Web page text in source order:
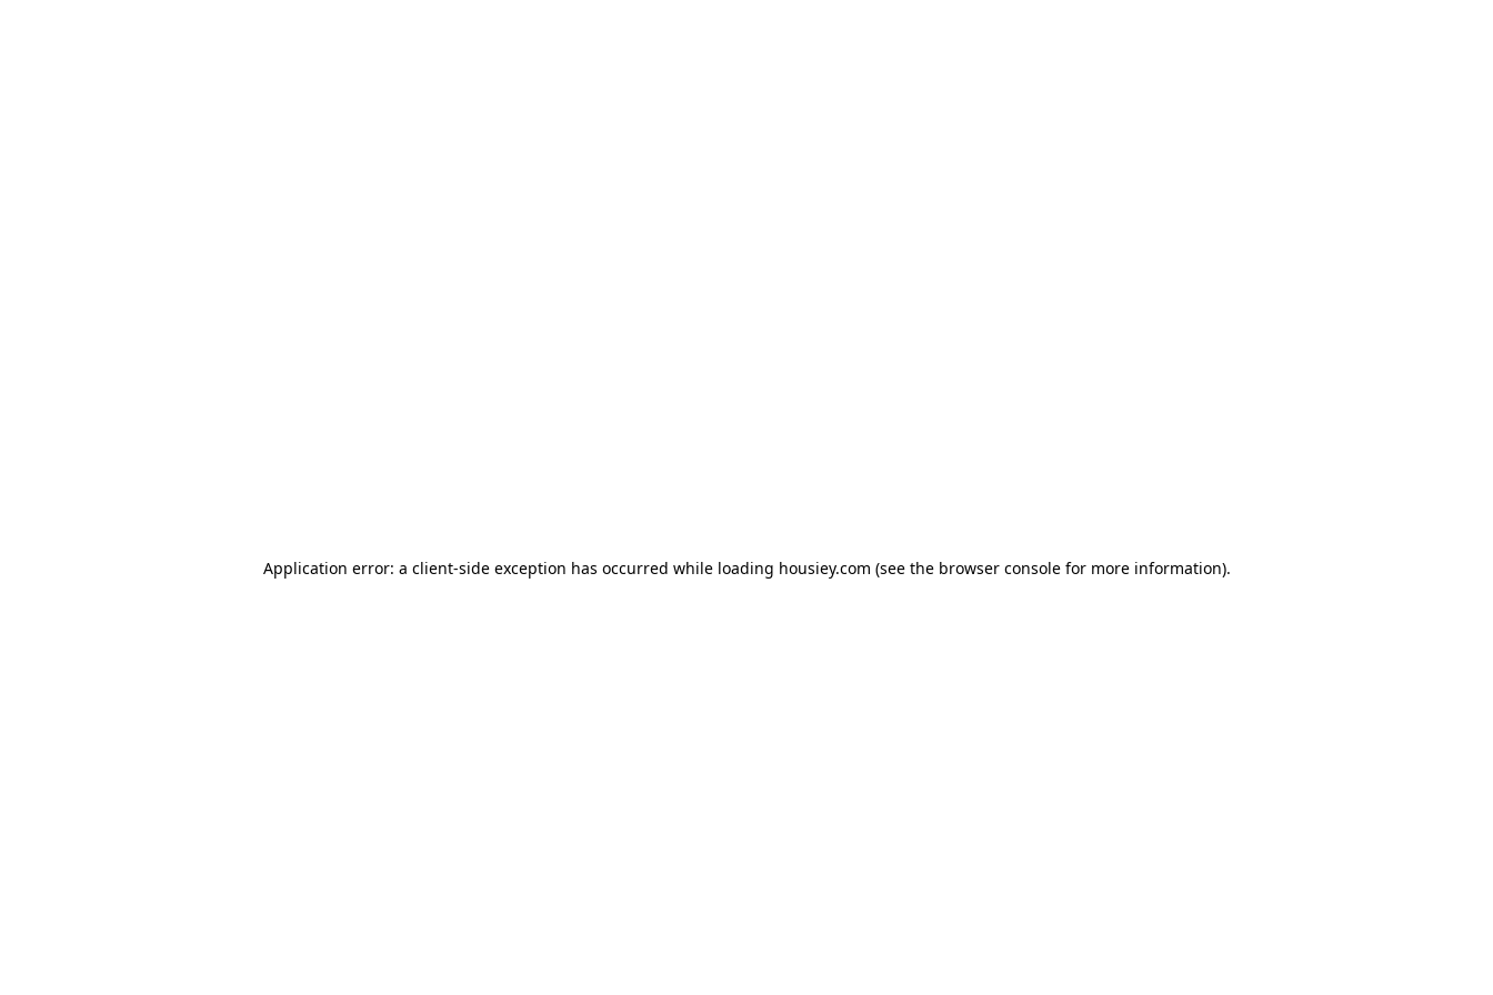
Application error: a client-side exception has occurred while loading housiey.com (see the browser consolefor more information).